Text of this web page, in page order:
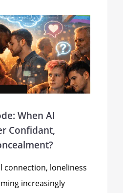
When AI
Confidant,
connection, loneliness
increasingly